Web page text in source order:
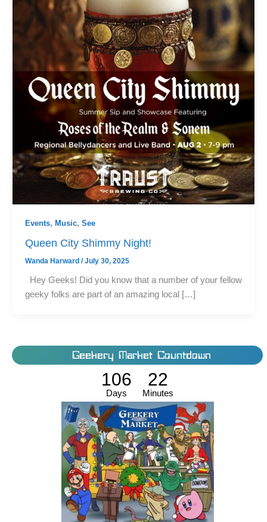
Events, Music, See
Queen City Shimmy Night!
Wanda Harward /July 30, 2025
Hey Geeks! Did you know that a number of your fellow
geeky folks are part of an amazing local […]
Geekery Market Countdown
106
Days
22
Minutes